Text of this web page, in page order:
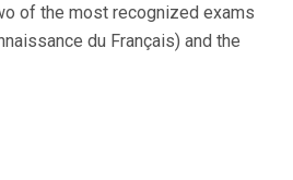
of the most recognized exams
du Français) and the